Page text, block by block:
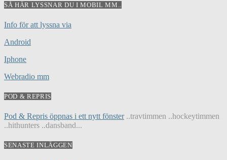
SÅ HÄR LYSSNAR DU I MOBIL MM..
Info för att lyssna via
Android
Iphone
Webradio mm
POD & REPRIS
Pod & Repris öppnas i ett nytt fönster..travtimmen ..hockeytimmen
..hithunters ..dansband...
SENASTE INLÄGGEN